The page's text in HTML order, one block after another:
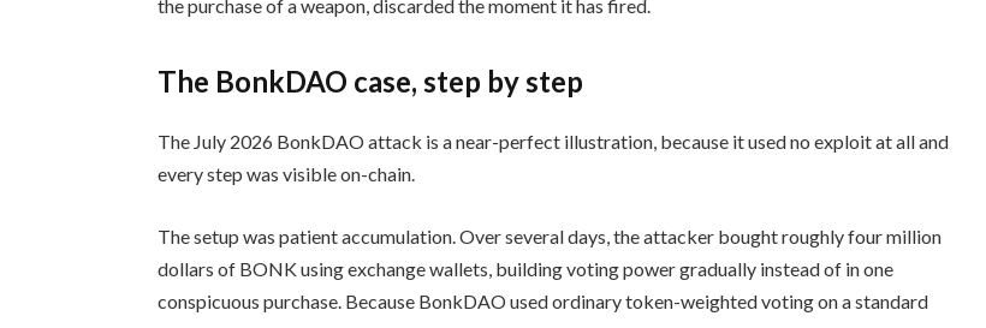
the purchase of a weapon, discarded the moment it has fired.
The BonkDAO case, step by step
The July 2026 BonkDAO attack is a near-perfect illustration, because it used no exploit at all and
every step was visible on-chain.
The setup was patient accumulation. Over several days, the attacker bought roughly four million
dollars of BONK using exchange wallets, building voting power gradually instead of in one
conspicuous purchase. Because BonkDAO used ordinary token-weighted voting on a standard